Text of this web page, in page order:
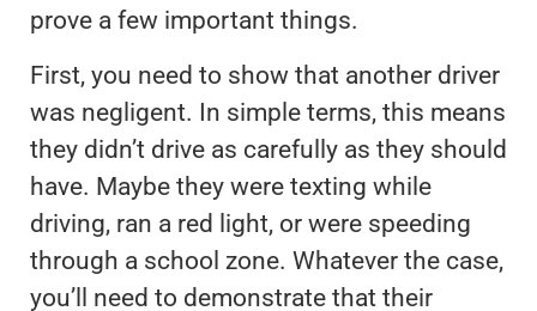
prove a few important things.
First, you need to show that another driver
was negligent. In simple terms, this means
they didn’t drive as carefully as they should
have. Maybe they were texting while
driving, ran a red light, or were speeding
through a school zone. Whatever the case,
you’ll need to demonstrate that their